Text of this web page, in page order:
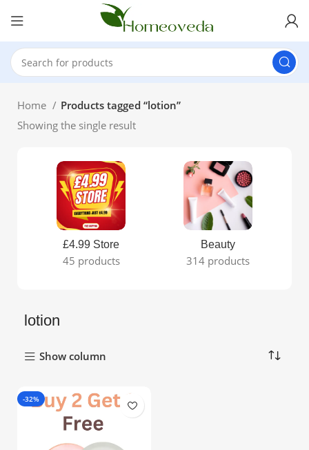
Home
Products tagged “lotion”
Showing the single result
£4.99 Store
45 products
Beauty
314 products
lotion
Show column
-32%